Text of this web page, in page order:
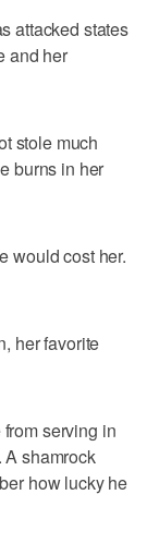
attacked states
and her
stole much
burns in her
would cost her.
her favorite
serving in
A shamrock
how lucky he